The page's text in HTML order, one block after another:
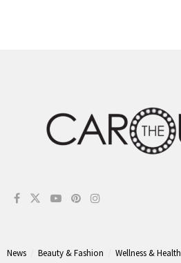
News Beauty & Fashion Wellness & Health